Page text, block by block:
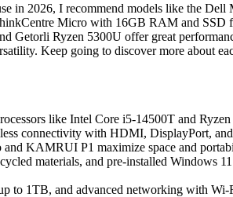
in 2026, I recommend models like the
Micro with 16GB RAM and SSD
Getorli Ryzen 5300U offer great
Keep going to discover more about
like Intel Core i5-14500T and
connectivity with HDMI, DisplayPort,
KAMRUI P1 maximize space and
materials, and pre-installed Windows
to 1TB, and advanced networking with